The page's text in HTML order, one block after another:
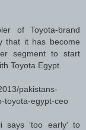
of Toyota-brand
that it has become
segment to start
Toyota Egypt.
pakistans-
toyota-egypt-ceo
says 'too early' to